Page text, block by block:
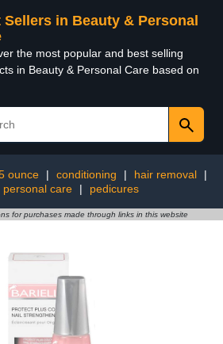
Sellers in Beauty & Personal
the most popular and best selling
in Beauty & Personal Care based on
ounce | conditioning | hair removal
|
personal care
| pedicures
for purchases made through links in this website